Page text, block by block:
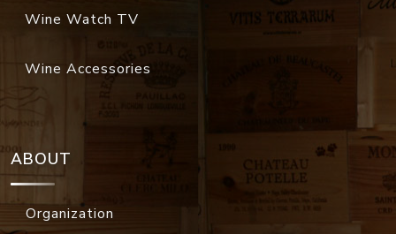
Wine Watch TV
Wine Accessories
ABOUT
Organization